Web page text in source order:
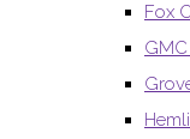
Fox